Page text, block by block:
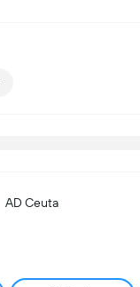
AD Ceuta